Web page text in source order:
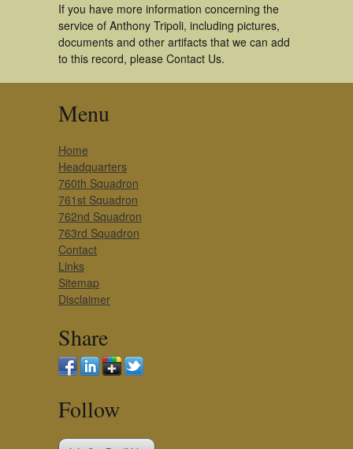
If you have more information concerning the
service of Anthony Tripoli, including pictures,
documents and other artifacts that we can add
to this record, please Contact Us.
Menu
Home
Headquarters
760th Squadron
761st Squadron
762nd Squadron
763rd Squadron
Contact
Links
Sitemap
Disclaimer
Share
Follow